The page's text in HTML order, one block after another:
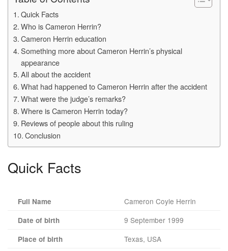
Quick Facts
Who is Cameron Herrin?
Cameron Herrin education
Something more about Cameron Herrin’s physical
appearance
All about the accident
What had happened to Cameron Herrin after the accident
What were the judge’s remarks?
Where is Cameron Herrin today?
Reviews of people about this ruling
Conclusion
Quick Facts
Full Name Cameron Coyle Herrin
Date of birth 9 September 1999
Place of birth Texas, USA